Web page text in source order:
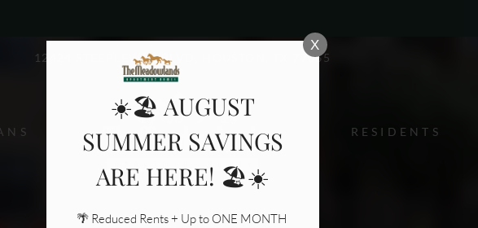
VERSION OF THIS SITE AVAILABLE. CLICK HERE TO VIEW.
12424 STEEPLEWAY BLVD, HOUSTON, TX 77065
RESIDENTS
X
☀️🏖️ AUGUST
SUMMER SAVINGS
ARE HERE! 🏖️☀️
🌴 Reduced Rents + Up to ONE MONTH